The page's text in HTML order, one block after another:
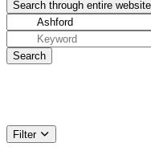
Filter